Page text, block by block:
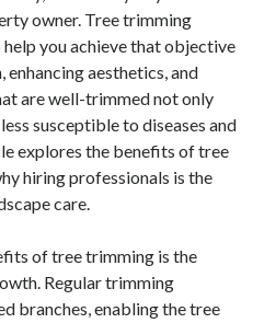
owner. Tree trimming
you achieve that objective
aesthetics, and
are well-trimmed not only
susceptible to diseases and
explores the benefits of tree
hiring professionals is the
care.
of tree trimming is the
Regular trimming
branches, enabling the tree